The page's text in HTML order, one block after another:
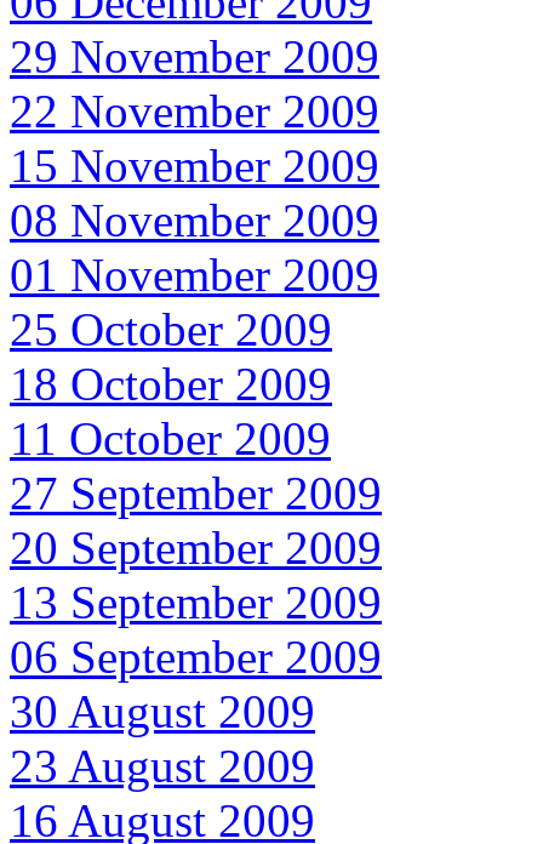
29 November 2009
22 November 2009
15 November 2009
08 November 2009
01 November 2009
25 October 2009
18 October 2009
11 October 2009
27 September 2009
20 September 2009
13 September 2009
06 September 2009
30 August 2009
23 August 2009
16 August 2009